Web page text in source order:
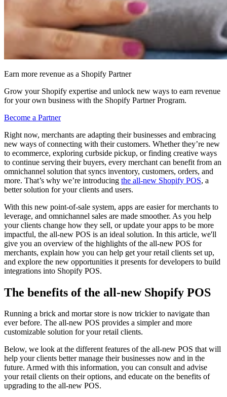
Earn more revenue as a Shopify Partner
Grow your Shopify expertise and unlock new ways to earn revenue
for your own business with the Shopify Partner Program.
Become a Partner
Right now, merchants are adapting their businesses and embracing
new ways of connecting with their customers. Whether they’re new
to ecommerce, exploring curbside pickup, or finding creative ways
to continue serving their buyers, every merchant can benefit from an
omnichannel solution that syncs inventory, customers, orders, and
more. That’s why we’re introducing the all-new Shopify POS, a
better solution for your clients and users.
With this new point-of-sale system, apps are easier for merchants to
leverage, and omnichannel sales are made smoother. As you help
your clients change how they sell, or update your apps to be more
impactful, the all-new POS is an ideal solution. In this article, we'll
give you an overview of the highlights of the all-new POS for
merchants, explain how you can help get your retail clients set up,
and explore the new opportunities it presents for developers to build
integrations into Shopify POS.
The benefits of the all-new Shopify POS
Running a brick and mortar store is now trickier to navigate than
ever before. The all-new POS provides a simpler and more
customizable solution for your retail clients.
Below, we look at the different features of the all-new POS that will
help your clients better manage their businesses now and in the
future. Armed with this information, you can consult and advise
your retail clients on their options, and educate on the benefits of
upgrading to the all-new POS.